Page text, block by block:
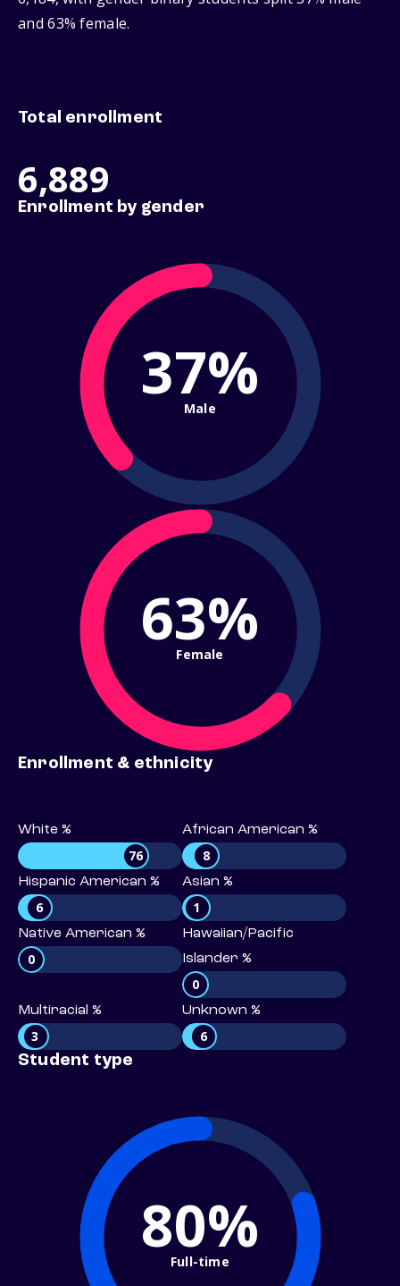
and 63% female.
Total enrollment
6,889
Enrollment by gender
37%
Male
63%
Female
Enrollment & ethnicity
White %
76
African American %
8
Hispanic American %
6
Asian %
1
Native American %
0
Hawaiian/Pacific
Islander %
0
Multiracial %
3
Unknown %
6
Student type
80%
Full-time